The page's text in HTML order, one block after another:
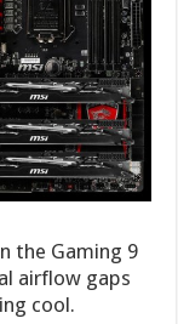
the Gaming 9
airflow gaps
cool.